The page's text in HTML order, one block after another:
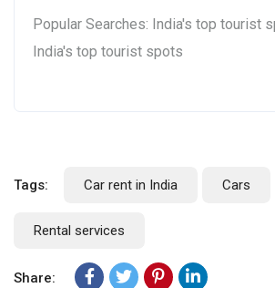
Popular Searches: India's top tourist
India's top tourist spots
Tags: Car rent in India Cars
Rental services
Share: